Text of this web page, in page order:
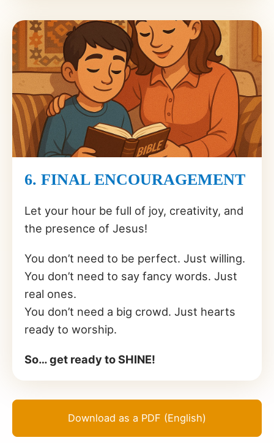
6. FINAL ENCOURAGEMENT
Let your hour be full of joy, creativity, and
the presence of Jesus!
You don’t need to be perfect. Just willing.
You don’t need to say fancy words. Just
real ones.
You don’t need a big crowd. Just hearts
ready to worship.
So… get ready to SHINE!
Download as a PDF (English)